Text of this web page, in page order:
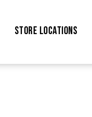
STORE LOCATIONS